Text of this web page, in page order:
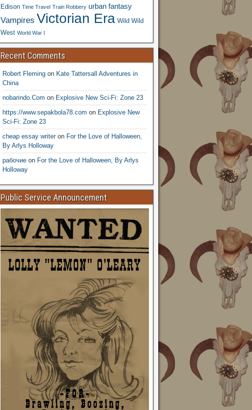
Edison Time Travel Train Robbery urban fantasy
Vampires Victorian Era Wild Wild
West World War I
Recent Comments
Robert Flemingon Kate Tattersall Adventures in
China
nobarindo.Com on Explosive New Sci-Fi: Zone 23
https://www.sepakbola78.com on Explosive New
Sci-Fi: Zone 23
cheap essay writeron For the Love of Halloween,
By Arlys Holloway
рабочиеon For the Love of Halloween, By Arlys
Holloway
Public Service Announcement